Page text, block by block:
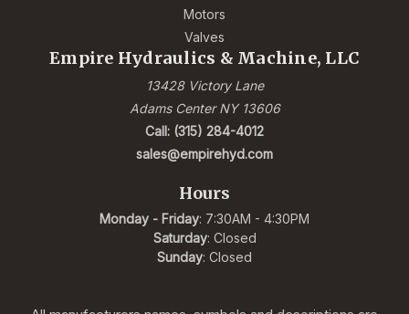
Motors
Valves
Empire Hydraulics & Machine, LLC
13428 Victory Lane
Adams Center NY 13606
Call: (315) 284-4012
sales@empirehyd.com
Hours
Monday - Friday: 7:30AM - 4:30PM
Saturday: Closed
Sunday: Closed